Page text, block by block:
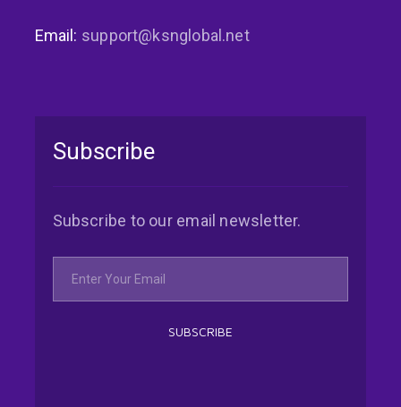
Email: support@ksnglobal.net
Subscribe
Subscribe to our email newsletter.